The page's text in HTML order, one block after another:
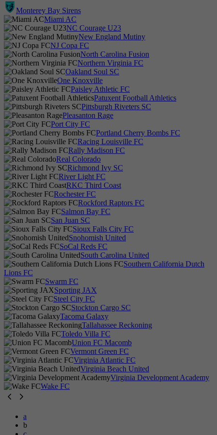
Monterey Bay Sirens
Miami AC
NC Courage U23
New England Mutiny
NJ Copa FC
North Carolina Fusion
Northern Virginia FC
Oakland Soul SC
One Knoxville
Paisley Athletic FC
Patuxent Football Athletics
Pittsburgh Riveters SC
Pleasanton Rage
Port City FC
Portland Cherry Bombs FC
Racing Louisville FC
Rally Madison FC
Real Colorado
Richmond Ivy SC
River Light FC
RKC Third Coast
Rochester FC
Rockford Raptors FC
Salmon Bay FC
San Juan SC
Sioux Falls City FC
Snohomish United
SoCal Reds FC
South Carolina United
Southern California Dutch
Lions FC
Swarm FC
Sporting JAX
Steel City FC
Stockton Cargo SC
Tacoma Galaxy
Tallahassee Reckoning
Toledo Villa FC
Union FC Macomb
Vermont Green FC
Virginia Atlantic FC
Virginia Beach United
Virginia Development Academy
Wake FC
a
b